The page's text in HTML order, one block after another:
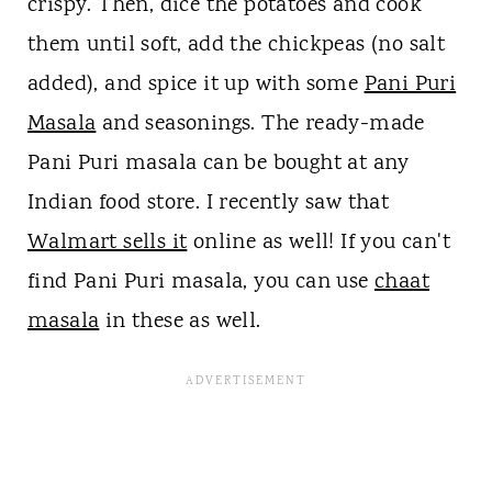
them until soft, add the chickpeas (no salt
added), and spice it up with somePani Puri
Masalaand seasonings. The ready-made
Pani Puri masala can be bought at any
Indian food store. I recently saw that
Walmart sells itonline as well! If you can't
find Pani Puri masala, you can use chaat
masalain these as well.